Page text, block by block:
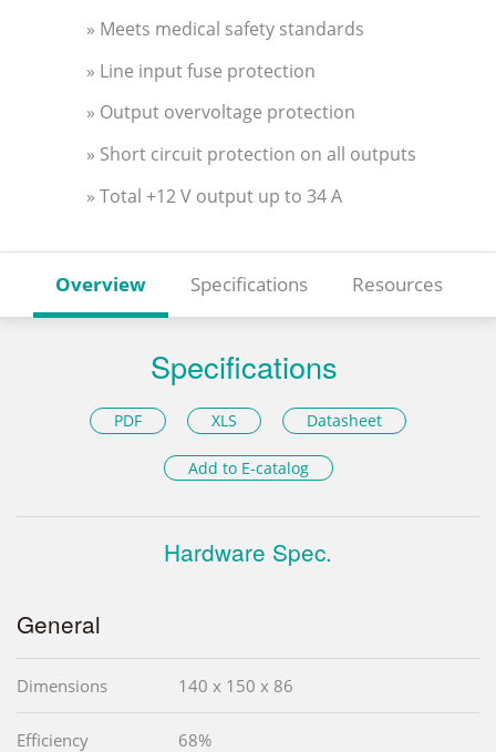
» Meets medical safety standards
» Line input fuse protection
» Output overvoltage protection
» Short circuit protection on all outputs
» Total +12 V output up to 34 A
Overview Specifications Resources
Specifications
PDF XLS Datasheet
Add to E-catalog
Hardware Spec.
General
Dimensions 140 x 150 x 86
Efficiency 68%